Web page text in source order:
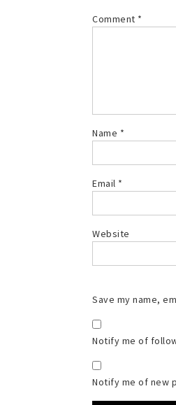
Comment *
Name *
Email *
Website
Save my name,
Notify me of
Notify me of new